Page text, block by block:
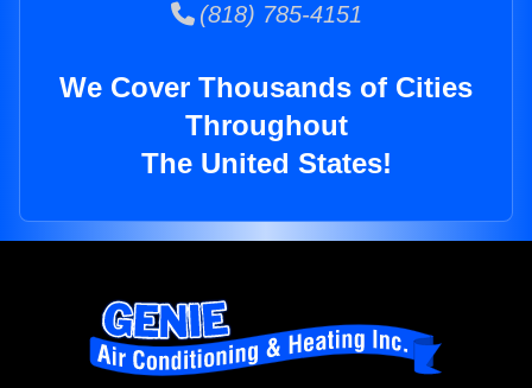
(818) 785-4151
We Cover Thousands of Cities
Throughout
The United States!